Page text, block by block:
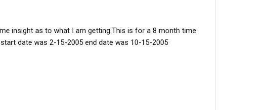
insight as to what I am getting.This is for a 8 month time
date was 2-15-2005 end date was 10-15-2005